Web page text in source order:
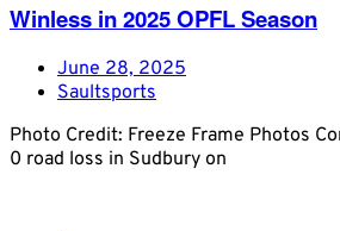
Winless in 2025 OPFL Season
June 28, 2025
Saultsports
Photo Credit: Freeze Frame Photos
0 road loss in Sudbury on